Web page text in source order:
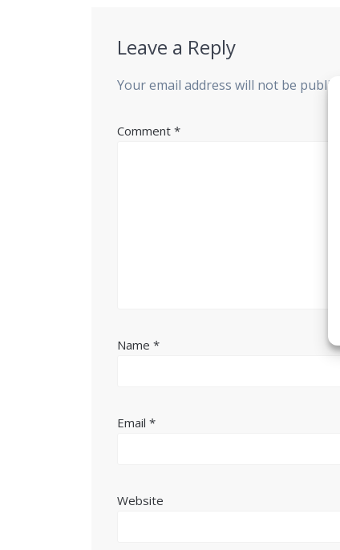
Leave a Reply
Your email address will not be
Comment*
Name*
Email*
Website